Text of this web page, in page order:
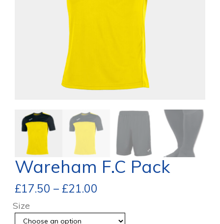
Wareham F.C Pack
£17.50 – £21.00
Size